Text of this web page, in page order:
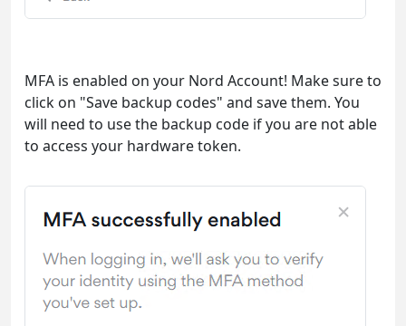
MFA is enabled on your Nord Account! Make sure to
click on "Save backup codes" and save them. You
will need to use the backup code if you are not able
to access your hardware token.